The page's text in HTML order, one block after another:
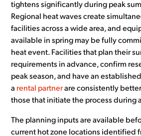
tightens significantly during peak
Regional heat waves create
facilities across a wide area, and
available in spring may be fully
heat event. Facilities that plan their
requirements in advance, confirm
peak season, and have an
a rental partnerare consistently
those that initiate the process during
The planning inputs are available
current hot zone locations identified